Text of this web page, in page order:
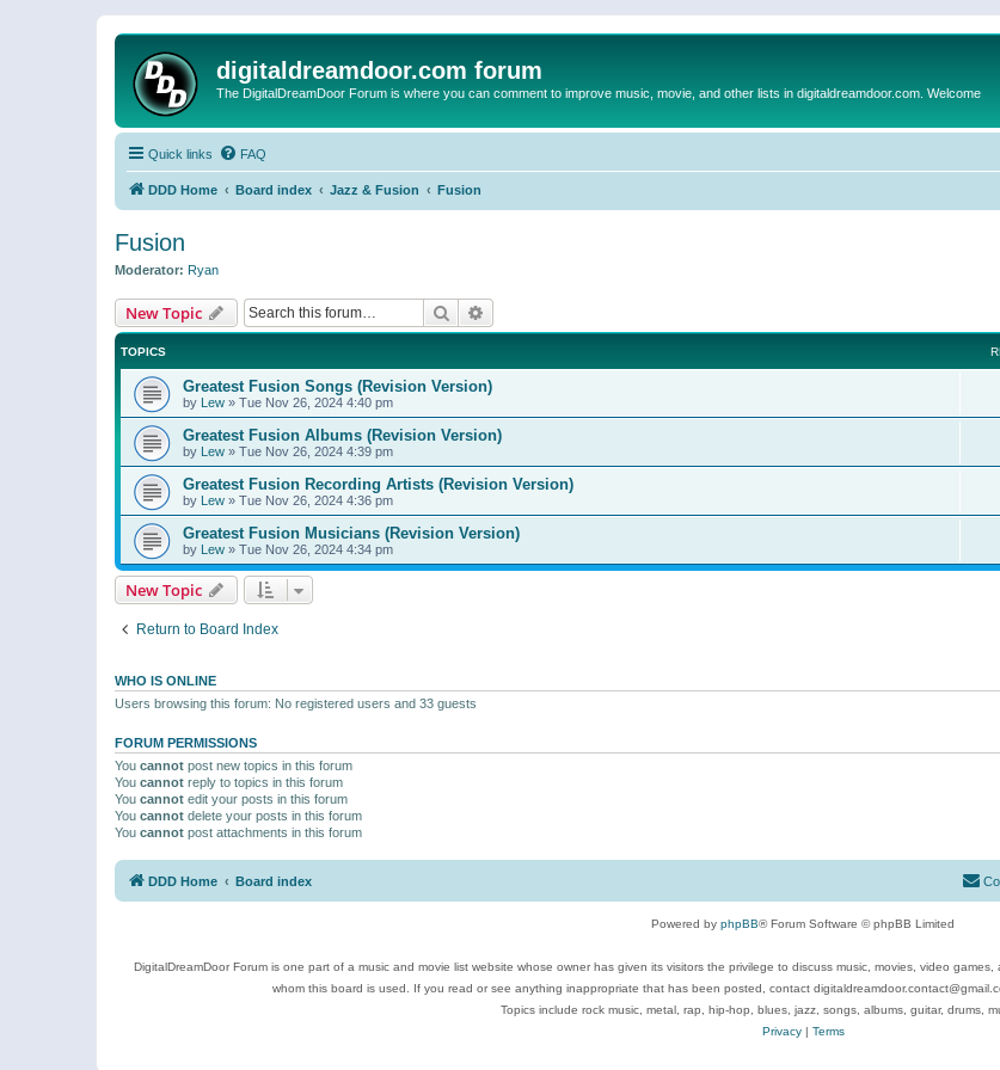
digitaldreamdoor.com forum
The DigitalDreamDoor Forum is where you can comment to improve music, movie, and other lists in digitaldreamdoor.com. Welcome
Quick links FAQ
DDD Home Board index Jazz & Fusion Fusion
Fusion
Moderator: Ryan
New Topic Search
TOPICS
Greatest Fusion Songs (Revision Version)
by Lew » Tue Nov 26, 2024 4:40 pm
Greatest Fusion Albums (Revision Version)
by Lew » Tue Nov 26, 2024 4:39 pm
Greatest Fusion Recording Artists (Revision Version)
by Lew » Tue Nov 26, 2024 4:36 pm
Greatest Fusion Musicians (Revision Version)
by Lew » Tue Nov 26, 2024 4:34 pm
New Topic
Return to Board Index
WHO IS ONLINE
Users browsing this forum: No registered users and 33 guests
FORUM PERMISSIONS
You cannot post new topics in this forum
You cannot reply to topics in this forum
You cannot edit your posts in this forum
You cannot delete your posts in this forum
You cannot post attachments in this forum
DDD Home Board index
Powered by phpBB® Forum Software © phpBB Limited
DigitalDreamDoor Forum is one part of a music and movie list website whose owner has given its visitors the privilege to discuss music, movies, video
whom this board is used. If you read or see anything inappropriate that has been posted, contact
Topics include rock music, metal, rap, hip-hop, blues, jazz, songs, albums, guitar, drums,
Privacy| Terms